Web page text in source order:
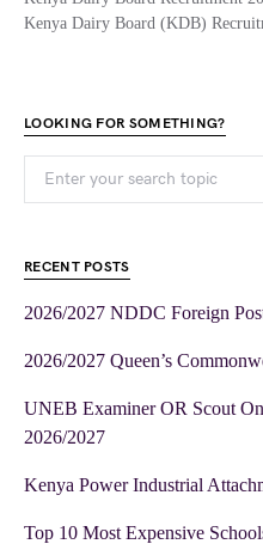
Kenya Dairy Board (KDB)
LOOKING FOR SOMETHING?
RECENT POSTS
2026/2027 NDDC Foreign
2026/2027 Queen’s
UNEB Examiner OR Scout
2026/2027
Kenya Power Industrial
Top 10 Most Expensive